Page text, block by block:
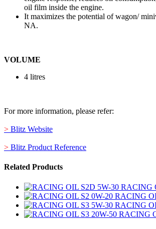
oil film inside the engine.
It maximizes the potential of wagon/
NA.
VOLUME
4 litres
For more information, please refer:
> Blitz Website
> Blitz Product Reference
Related Products
RACING
RACING
RACING
RACING